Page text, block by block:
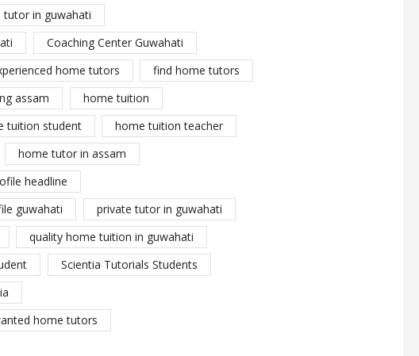
tutor in guwahati
Coaching Center Guwahati
home tutors
find home tutors
assam
home tuition
tuition student
home tuition teacher
home tutor in assam
headline
guwahati
private tutor in guwahati
quality home tuition in guwahati
Scientia Tutorials Students
home tutors